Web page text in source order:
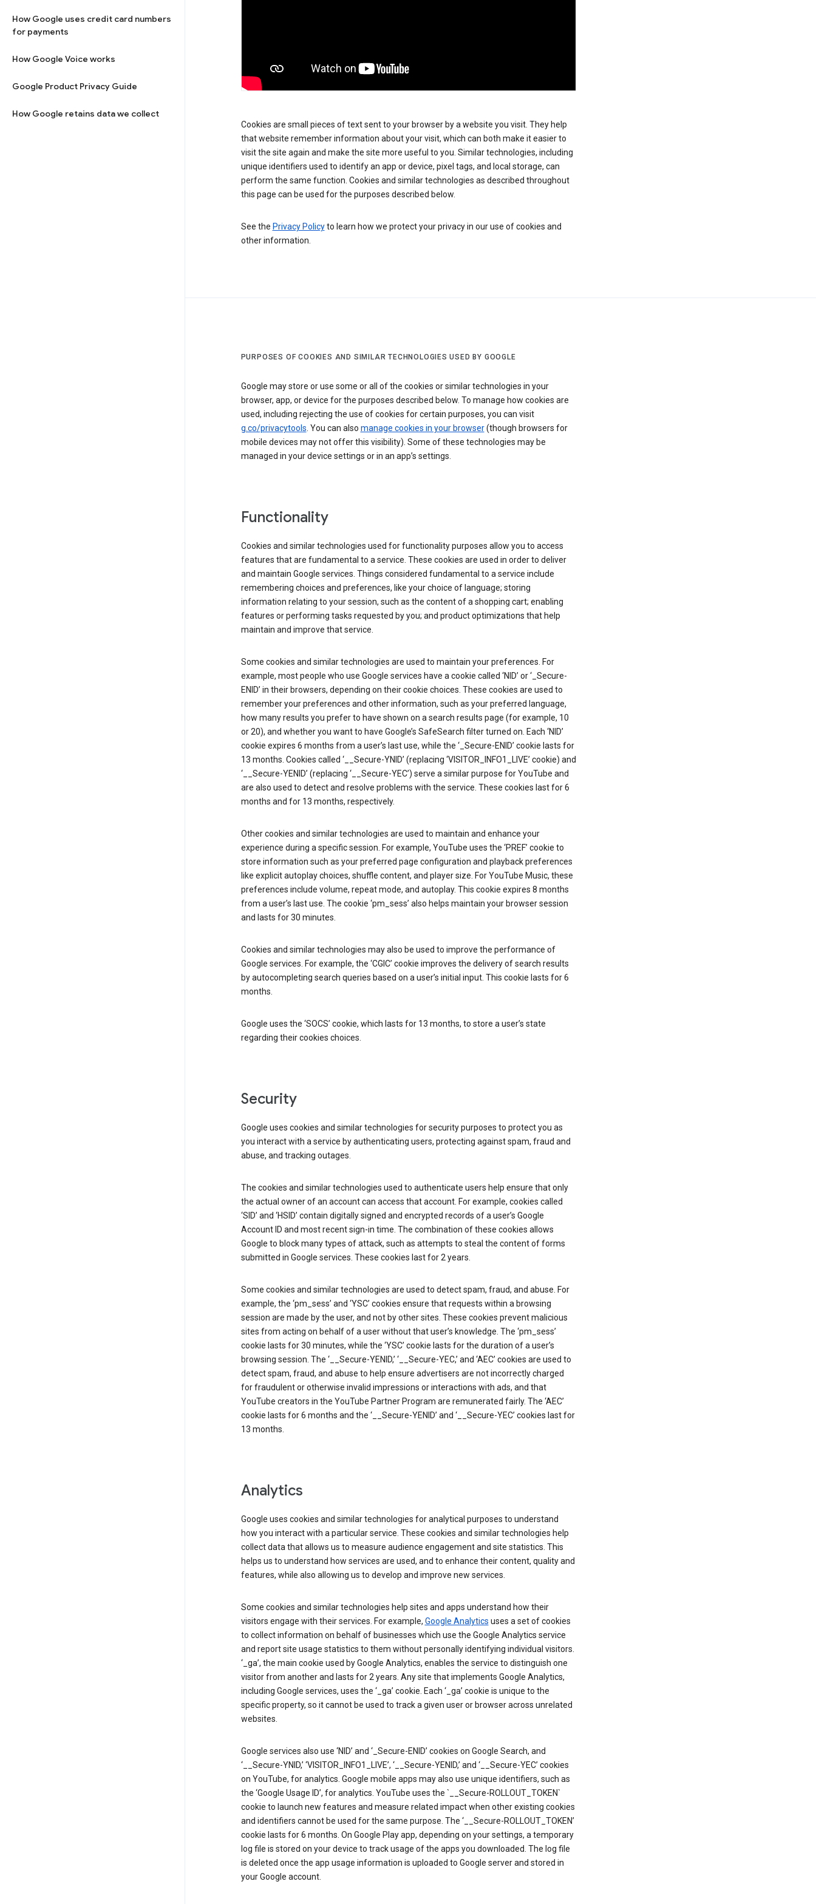
How Google uses credit card numbers
for payments
How Google Voice works
Google Product Privacy Guide
How Google retains data we collect
Cookies are small pieces of text sent to your browser by a website you visit. They help
that website remember information about your visit, which can both make it easier to
visit the site again and make the site more useful to you. Similar technologies, including
unique identifiers used to identify an app or device, pixel tags, and local storage, can
perform the same function. Cookies and similar technologies as described throughout
this page can be used for the purposes described below.
See the Privacy Policyto learn how we protect your privacy in our use of cookies and
other information.
PURPOSES OF COOKIES AND SIMILAR TECHNOLOGIES USED BY GOOGLE
Google may store or use some or all of the cookies or similar technologies in your
browser, app, or device for the purposes described below. To manage how cookies are
used, including rejecting the use of cookies for certain purposes, you can visit
g.co/privacytools. You can also manage cookies in your browser(though browsers for
mobile devices may not offer this visibility). Some of these technologies may be
managed in your device settings or in an app’s settings.
Functionality
Cookies and similar technologies used for functionality purposes allow you to access
features that are fundamental to a service. These cookies are used in order to deliver
and maintain Google services. Things considered fundamental to a service include
remembering choices and preferences, like your choice of language; storing
information relating to your session, such as the content of a shopping cart; enabling
features or performing tasks requested by you; and product optimizations that help
maintain and improve that service.
Some cookies and similar technologies are used to maintain your preferences. For
example, most people who use Google services have a cookie called ‘NID’ or ‘_Secure-
ENID’ in their browsers, depending on their cookie choices. These cookies are used to
remember your preferences and other information, such as your preferred language,
how many results you prefer to have shown on a search results page (for example, 10
or 20), and whether you want to have Google’s SafeSearch filter turned on. Each ‘NID’
cookie expires 6 months from a user’s last use, while the ‘_Secure-ENID’ cookie lasts for
13 months. Cookies called ‘__Secure-YNID’ (replacing ‘VISITOR_INFO1_LIVE’ cookie) and
‘__Secure-YENID’ (replacing ‘__Secure-YEC’) serve a similar purpose for YouTube and
are also used to detect and resolve problems with the service. These cookies last for 6
months and for 13 months, respectively.
Other cookies and similar technologies are used to maintain and enhance your
experience during a specific session. For example, YouTube uses the ‘PREF’ cookie to
store information such as your preferred page configuration and playback preferences
like explicit autoplay choices, shuffle content, and player size. For YouTube Music, these
preferences include volume, repeat mode, and autoplay. This cookie expires 8 months
from a user’s last use. The cookie ‘pm_sess’ also helps maintain your browser session
and lasts for 30 minutes.
Cookies and similar technologies may also be used to improve the performance of
Google services. For example, the ‘CGIC’ cookie improves the delivery of search results
by autocompleting search queries based on a user’s initial input. This cookie lasts for 6
months.
Google uses the ‘SOCS’ cookie, which lasts for 13 months, to store a user’s state
regarding their cookies choices.
Security
Google uses cookies and similar technologies for security purposes to protect you as
you interact with a service by authenticating users, protecting against spam, fraud and
abuse, and tracking outages.
The cookies and similar technologies used to authenticate users help ensure that only
the actual owner of an account can access that account. For example, cookies called
‘SID’ and ‘HSID’ contain digitally signed and encrypted records of a user’s Google
Account ID and most recent sign-in time. The combination of these cookies allows
Google to block many types of attack, such as attempts to steal the content of forms
submitted in Google services. These cookies last for 2 years.
Some cookies and similar technologies are used to detect spam, fraud, and abuse. For
example, the ‘pm_sess’ and ‘YSC’ cookies ensure that requests within a browsing
session are made by the user, and not by other sites. These cookies prevent malicious
sites from acting on behalf of a user without that user’s knowledge. The ‘pm_sess’
cookie lasts for 30 minutes, while the ‘YSC’ cookie lasts for the duration of a user’s
browsing session. The ‘__Secure-YENID,’ ‘__Secure-YEC,’ and ‘AEC’ cookies are used to
detect spam, fraud, and abuse to help ensure advertisers are not incorrectly charged
for fraudulent or otherwise invalid impressions or interactions with ads, and that
YouTube creators in the YouTube Partner Program are remunerated fairly. The ‘AEC’
cookie lasts for 6 months and the ‘__Secure-YENID’ and ‘__Secure-YEC’ cookies last for
13 months.
Analytics
Google uses cookies and similar technologies for analytical purposes to understand
how you interact with a particular service. These cookies and similar technologies help
collect data that allows us to measure audience engagement and site statistics. This
helps us to understand how services are used, and to enhance their content, quality and
features, while also allowing us to develop and improve new services.
Some cookies and similar technologies help sites and apps understand how their
visitors engage with their services. For example, Google Analytics uses a set of cookies
to collect information on behalf of businesses which use the Google Analytics service
and report site usage statistics to them without personally identifying individual visitors.
‘_ga’, the main cookie used by Google Analytics, enables the service to distinguish one
visitor from another and lasts for 2 years. Any site that implements Google Analytics,
including Google services, uses the ‘_ga’ cookie. Each ‘_ga’ cookie is unique to the
specific property, so it cannot be used to track a given user or browser across unrelated
websites.
Google services also use ‘NID’ and ‘_Secure-ENID’ cookies on Google Search, and
‘__Secure-YNID,’ ‘VISITOR_INFO1_LIVE’, ‘__Secure-YENID,’ and ‘__Secure-YEC’ cookies
on YouTube, for analytics. Google mobile apps may also use unique identifiers, such as
the ‘Google Usage ID’, for analytics. YouTube uses the `__Secure-ROLLOUT_TOKEN`
cookie to launch new features and measure related impact when other existing cookies
and identifiers cannot be used for the same purpose. The ‘__Secure-ROLLOUT_TOKEN’
cookie lasts for 6 months. On Google Play app, depending on your settings, a temporary
log file is stored on your device to track usage of the apps you downloaded. The log file
is deleted once the app usage information is uploaded to Google server and stored in
your Google account.